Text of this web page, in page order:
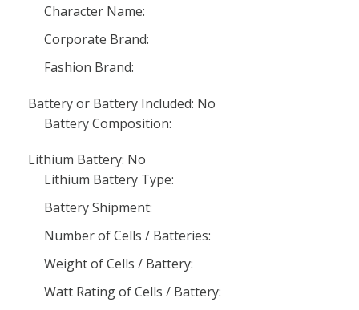
Character Name:
Corporate Brand:
Fashion Brand:
Battery or Battery Included: No
Battery Composition:
Lithium Battery: No
Lithium Battery Type:
Battery Shipment:
Number of Cells / Batteries:
Weight of Cells / Battery:
Watt Rating of Cells / Battery: